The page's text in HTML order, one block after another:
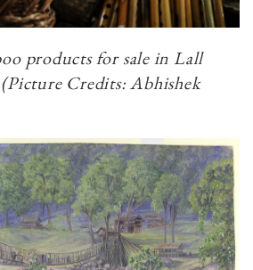
products for sale in Lall
(Picture Credits: Abhishek